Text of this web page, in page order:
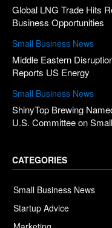
Global LNG Trade Hits
Business Opportunities
Small Business News
Middle Eastern
Reports US Energy
Small Business News
ShinyTop Brewing
U.S. Committee on
CATEGORIES
Small Business News
Startup Advice